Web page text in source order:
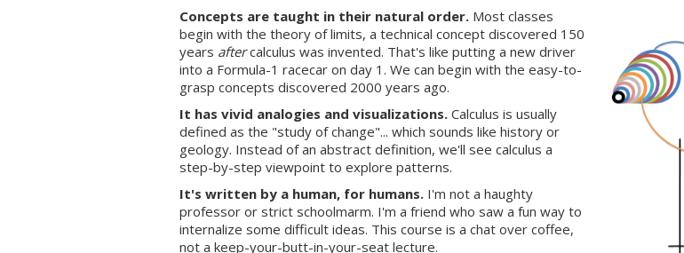
Concepts are taught in their natural order. Most classes
begin with the theory of limits, a technical concept discovered 150
years aftercalculus was invented. That's like putting a new driver
into a Formula-1 racecar on day 1. We can begin with the easy-to-
grasp concepts discovered 2000 years ago.
It has vivid analogies and visualizations. Calculus is usually
defined as the "study of change"... which sounds like history or
geology. Instead of an abstract definition, we'll see calculus a
step-by-step viewpoint to explore patterns.
It's written by a human, for humans. I'm not a haughty
professor or strict schoolmarm. I'm a friend who saw a fun way to
internalize some difficult ideas. This course is a chat over coffee,
not a keep-your-butt-in-your-seat lecture.